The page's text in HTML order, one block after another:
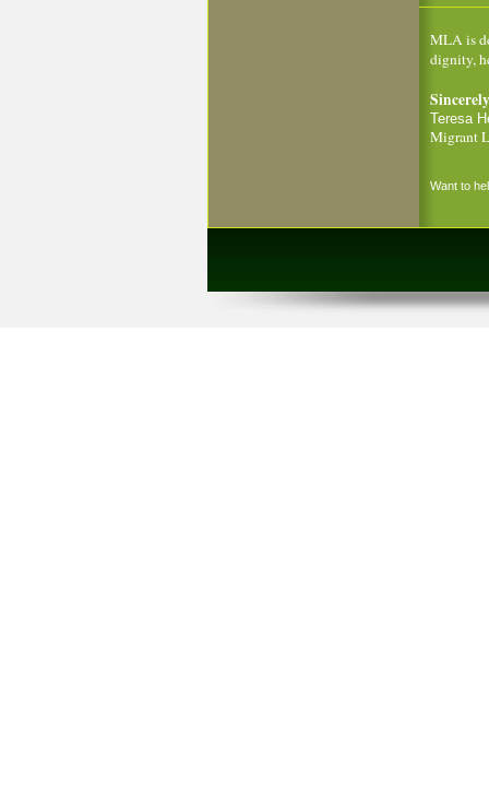
MLA is
dignity,
Teresa
Migrant
Want to